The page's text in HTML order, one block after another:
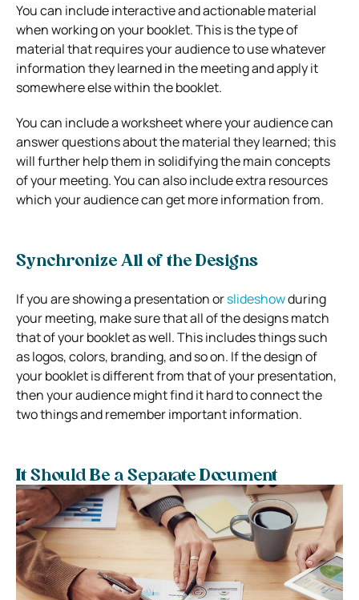
You can include interactive and actionable material
when working on your booklet. This is the type of
material that requires your audience to use whatever
information they learned in the meeting and apply it
somewhere else within the booklet.
You can include a worksheet where your audience can
answer questions about the material they learned; this
will further help them in solidifying the main concepts
of your meeting. You can also include extra resources
which your audience can get more information from.
Synchronize All of the Designs
If you are showing a presentation orslideshowduring
your meeting, make sure that all of the designs match
that of your booklet as well. This includes things such
as logos, colors, branding, and so on. If the design of
your booklet is different from that of your presentation,
then your audience might find it hard to connect the
two things and remember important information.
It Should Be a Separate Document